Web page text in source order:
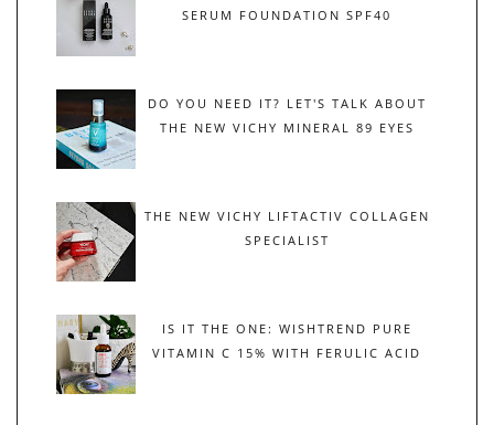
SERUM FOUNDATION SPF40
DO YOU NEED IT? LET'S TALK ABOUT
THE NEW VICHY MINERAL 89 EYES
THE NEW VICHY LIFTACTIV COLLAGEN
SPECIALIST
IS IT THE ONE: WISHTREND PURE
VITAMIN C 15% WITH FERULIC ACID